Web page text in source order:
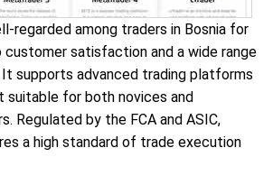
regarded among traders in Bosnia for
satisfaction and a wide range
supports advanced trading platforms
suitable for both novices and
Regulated by the FCA and ASIC,
a high standard of trade execution